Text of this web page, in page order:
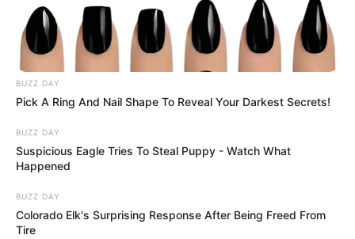
BUZZ DAY
Pick A Ring And Nail Shape To Reveal Your Darkest Secrets!
BUZZ DAY
Suspicious Eagle Tries To Steal Puppy - Watch What
Happened
BUZZ DAY
Colorado Elk's Surprising Response After Being Freed From
Tire